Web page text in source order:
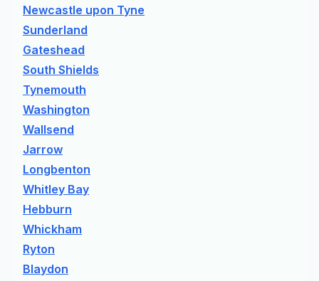
Newcastle upon Tyne
Sunderland
Gateshead
South Shields
Tynemouth
Washington
Wallsend
Jarrow
Longbenton
Whitley Bay
Hebburn
Whickham
Ryton
Blaydon